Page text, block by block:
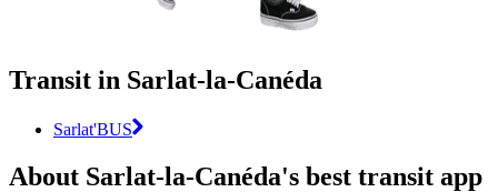
Transit in Sarlat-la-Canéda
Sarlat'BUS
About Sarlat-la-Canéda's best transit app